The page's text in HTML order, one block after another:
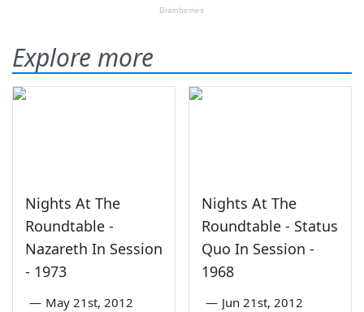
Explore more
Nights At The
Roundtable -
Nazareth In Session
- 1973
— May 21st, 2012
Nights At The
Roundtable - Status
Quo In Session -
1968
— Jun 21st, 2012